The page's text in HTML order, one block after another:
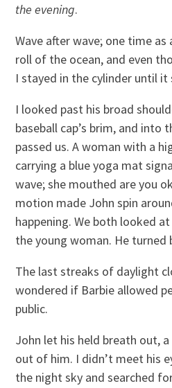
the evening.
Wave after wave; one time
roll of the ocean, and even
I stayed in the cylinder until
I looked past his broad
baseball cap’s brim, and into
passed us. A woman with a
carrying a blue yoga mat
wave; she mouthed are you
motion made John spin
happening. We both looked
the young woman. He turned
The last streaks of daylight
wondered if Barbie allowed
public.
John let his held breath out,
out of him. I didn’t meet his
the night sky and searched